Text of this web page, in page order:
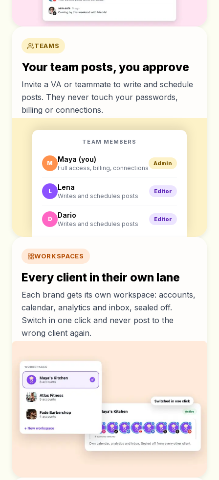
TEAMS
Your team posts, you approve
Invite a VA or teammate to write and schedule
posts. They never touch your passwords,
billing or connections.
TEAM MEMBERS
M Maya (you)
Full access, billing, connections
Admin
L Lena
Writes and schedules posts
Editor
D Dario
Writes and schedules posts
Editor
WORKSPACES
Every client in their own lane
Each brand gets its own workspace: accounts,
calendar, analytics and inbox, sealed off.
Switch in one click and never post to the
wrong client again.